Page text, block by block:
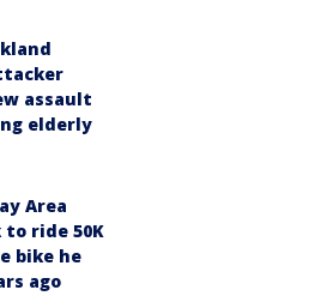
assault
elderly
Area
ride 50K
bike he
ago